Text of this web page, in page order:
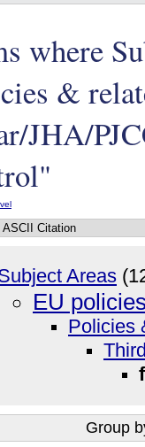
where
&
JHA/
Areas
EU
Policies
Group